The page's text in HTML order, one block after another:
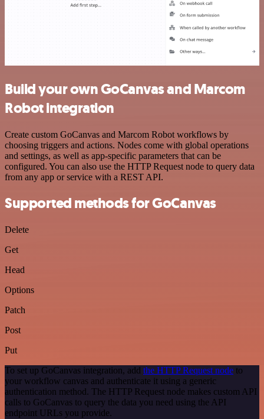
Build your own GoCanvas and Marcom
Robot integration
Create custom GoCanvas and Marcom Robot workflows by
choosing triggers and actions. Nodes come with global operations
and settings, as well as app-specific parameters that can be
configured. You can also use the HTTP Request node to query data
from any app or service with a REST API.
Supported methods for GoCanvas
Delete
Get
Head
Options
Patch
Post
Put
To set up GoCanvas integration, add the HTTP Request node to
your workflow canvas and authenticate it using a generic
authentication method. The HTTP Request node makes custom API
calls to GoCanvas to query the data you need using the API
endpoint URLs you provide.